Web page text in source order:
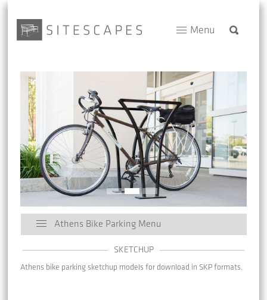
Menu
Athens Bike Parking Menu
SKETCHUP
Athens bike parking sketchup models for download in SKP formats.